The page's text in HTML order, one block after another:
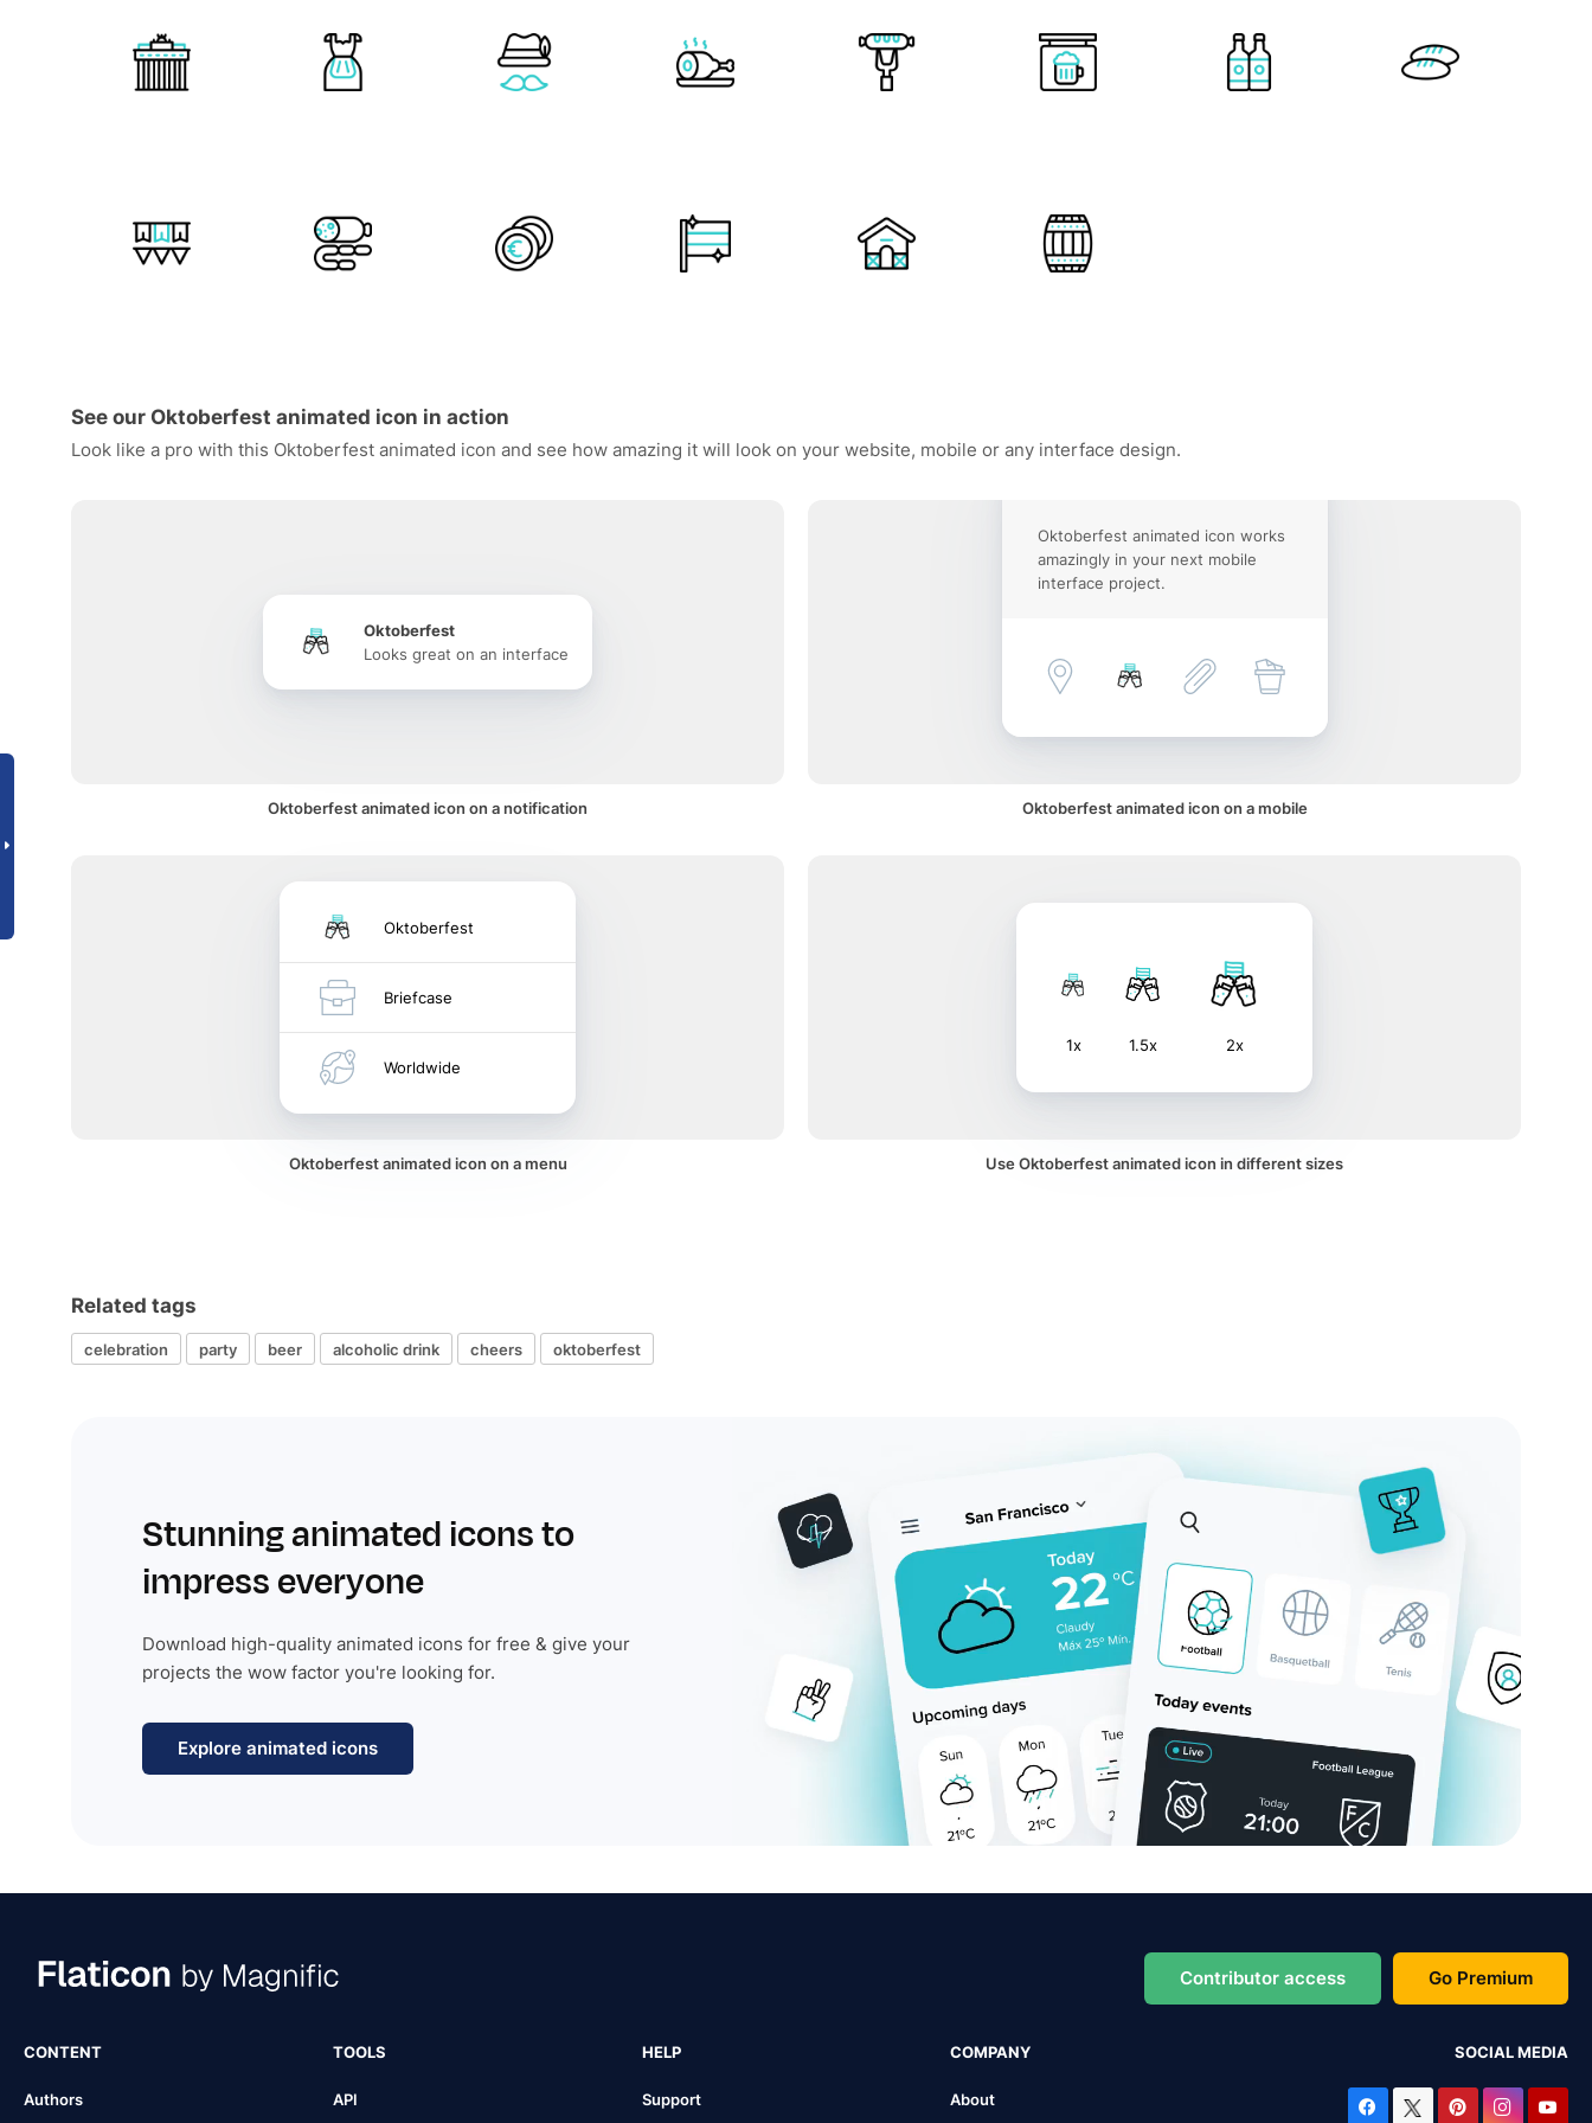
See our Oktoberfest animated icon in action
Look like a pro with this Oktoberfest animated icon and see how amazing it will look on your website, mobile or any interface design.
Oktoberfest
Looks great on an interface
Oktoberfest animated icon on a notification
Oktoberfest animated icon works
amazingly in your next mobile
interface project.
Oktoberfest animated icon on a mobile
Oktoberfest
Briefcase
Worldwide
Oktoberfest animated icon on a menu
1x 1.5x 2x
Use Oktoberfest animated icon in different sizes
Related tags
celebration party beer alcoholic drink cheers oktoberfest
Stunning animated icons to
impress everyone
Download high-quality animated icons for free & give your
projects the wow factor you're looking for.
Explore animated icons
Contributor access Go Premium
CONTENT
Authors
TOOLS
API
HELP
Support
COMPANY
About
SOCIAL MEDIA